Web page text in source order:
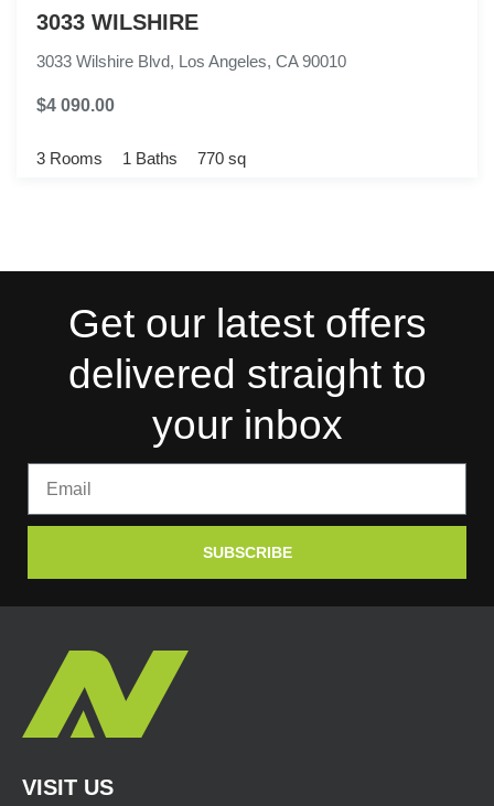
3033 WILSHIRE
3033 Wilshire Blvd, Los Angeles, CA 90010
$4 090.00
3 Rooms 1 Baths 770 sq
Get our latest offers
delivered straight to
your inbox
SUBSCRIBE
VISIT US